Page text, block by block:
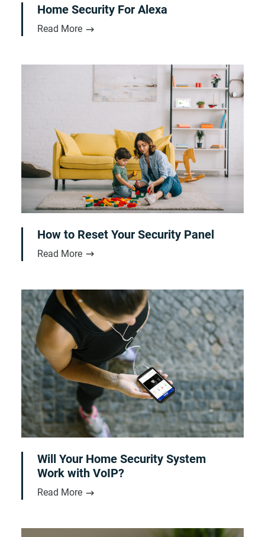
Home Security For Alexa
Read More
How to Reset Your Security Panel
Read More
Will Your Home Security System
Work with VoIP?
Read More